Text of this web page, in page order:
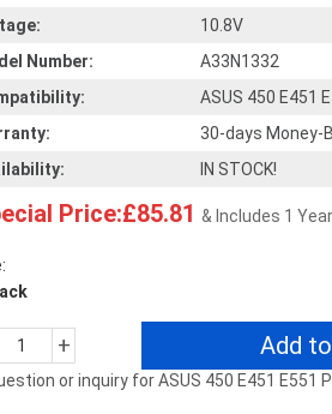
10.8V
Number:
A33N1332
ASUS 450 E451
30-days Money-
IN STOCK!
Price:£85.81 & Includes 1
+ Add
or inquiry for ASUS 450 E451 E551